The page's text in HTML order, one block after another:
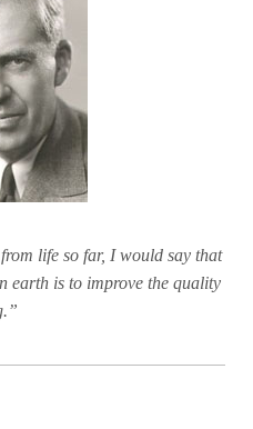
life so far, I would say that
earth is to improve the quality